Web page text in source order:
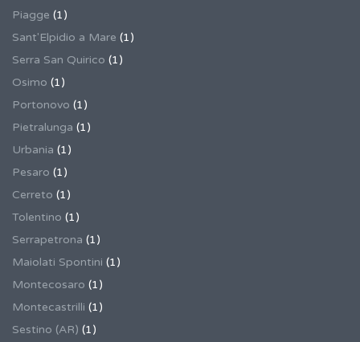
Piagge (1)
Sant'Elpidio a Mare (1)
Serra San Quirico (1)
Osimo (1)
Portonovo (1)
Pietralunga (1)
Urbania (1)
Pesaro (1)
Cerreto (1)
Tolentino (1)
Serrapetrona (1)
Maiolati Spontini (1)
Montecosaro (1)
Montecastrilli (1)
Sestino (AR) (1)